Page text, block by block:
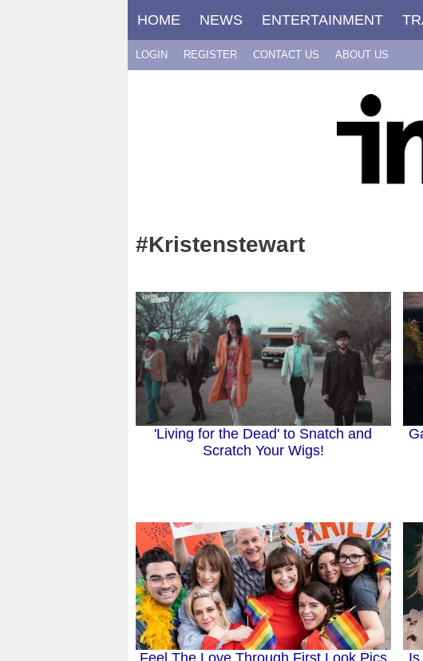
HOME NEWS ENTERTAINMENT
LOGIN REGISTER CONTACT US ABOUT US
#Kristenstewart
'Living for the Dead' to Snatch and
Scratch Your Wigs!
Feel The Love Through First Look Pics